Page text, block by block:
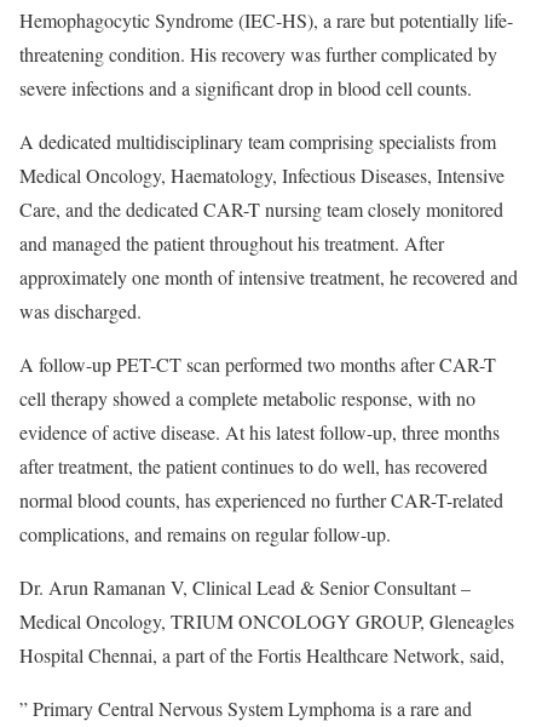
Hemophagocytic Syndrome (IEC-HS), a rare but potentially life-
threatening condition. His recovery was further complicated by
severe infections and a significant drop in blood cell counts.
A dedicated multidisciplinary team comprising specialists from
Medical Oncology, Haematology, Infectious Diseases, Intensive
Care, and the dedicated CAR-T nursing team closely monitored
and managed the patient throughout his treatment. After
approximately one month of intensive treatment, he recovered and
was discharged.
A follow-up PET-CT scan performed two months after CAR-T
cell therapy showed a complete metabolic response, with no
evidence of active disease. At his latest follow-up, three months
after treatment, the patient continues to do well, has recovered
normal blood counts, has experienced no further CAR-T-related
complications, and remains on regular follow-up.
Dr. Arun Ramanan V, Clinical Lead & Senior Consultant –
Medical Oncology, TRIUM ONCOLOGY GROUP, Gleneagles
Hospital Chennai, a part of the Fortis Healthcare Network, said,
” Primary Central Nervous System Lymphoma is a rare and